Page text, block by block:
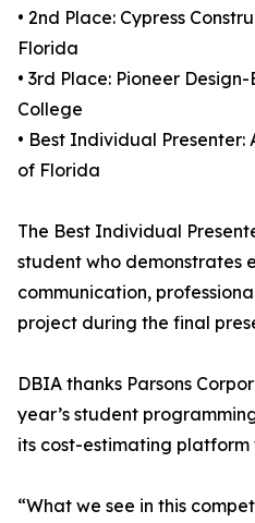
• 2nd Place: Cypress
Florida
• 3rd Place: Pioneer
College
• Best Individual Presenter:
of Florida
The Best Individual
student who demonstrates
communication,
project during the final
DBIA thanks Parsons
year’s student
its cost-estimating
“What we see in this